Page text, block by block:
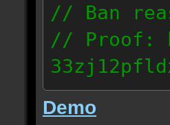
// Ban
// Proof:
Demo